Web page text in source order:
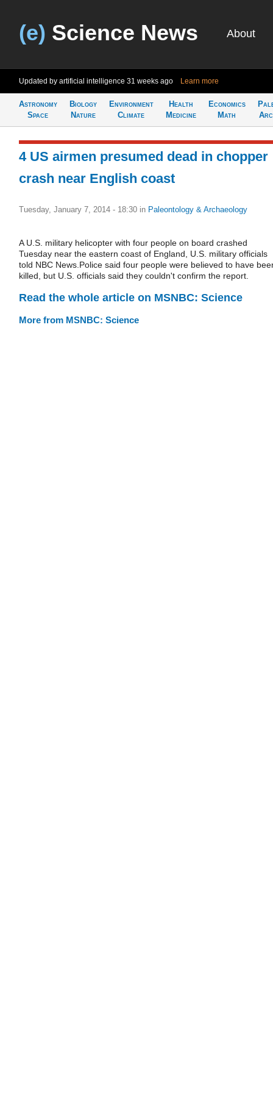
(e) Science News About
Updated by artificial intelligence 31 weeks ago Learn more
Astronomy
Space
Biology
Nature
Environment
Climate
Health
Medicine
Economics
Math
4 US airmen presumed dead in chopper
crash near English coast
Tuesday, January 7, 2014 - 18:30 in Paleontology & Archaeology
A U.S. military helicopter with four people on board crashed
Tuesday near the eastern coast of England, U.S. military officials
told NBC News.Police said four people were believed to have
killed, but U.S. officials said they couldn't confirm the report.
Read the whole article on MSNBC: Science
More from MSNBC: Science